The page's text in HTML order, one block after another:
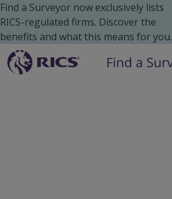
Find a Surveyor now exclusively lists
RICS-regulated firms. Discover the
benefits and what this means for you.